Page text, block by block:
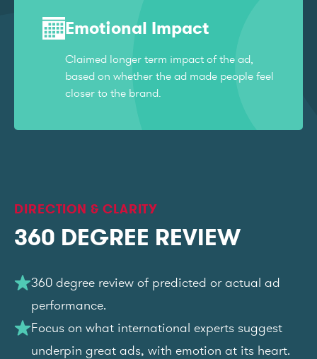
Emotional Impact
Claimed longer term impact of the ad,
based on whether the ad made people feel
closer to the brand.
DIRECTION & CLARITY
360 DEGREE REVIEW
360 degree review of predicted or actual ad
performance.
Focus on what international experts suggest
underpin great ads, with emotion at its heart.